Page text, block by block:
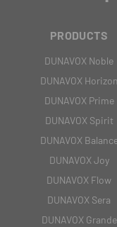
PRODUCTS
DUNAVOX Noble
DUNAVOX Horizon
DUNAVOX Prime
DUNAVOX Spirit
DUNAVOX
DUNAVOX Joy
DUNAVOX Flow
DUNAVOX Sera
DUNAVOX Grande